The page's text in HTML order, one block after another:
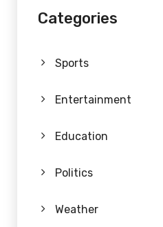
Categories
Sports
Entertainment
Education
Politics
Weather